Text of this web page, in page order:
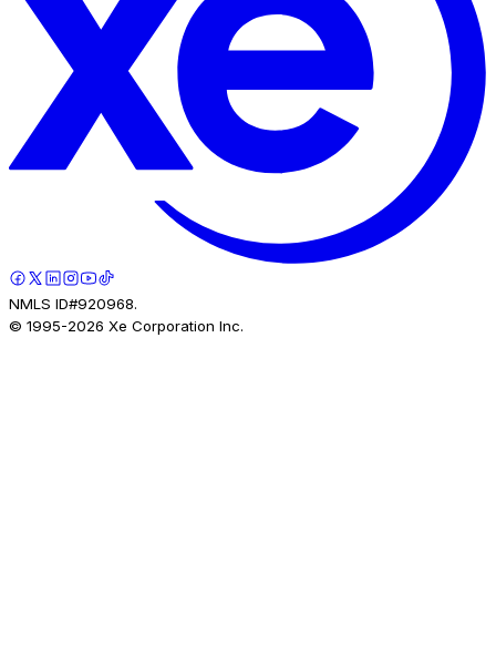
NMLS ID#920968.
© 1995-2026 Xe Corporation Inc.